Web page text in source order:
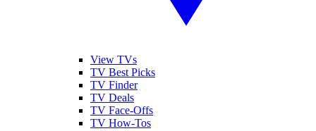
View TVs
TV Best Picks
TV Finder
TV Deals
TV Face-Offs
TV How-Tos